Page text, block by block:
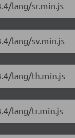
lang/sr.min.js
lang/sv.min.js
lang/th.min.js
lang/tr.min.js